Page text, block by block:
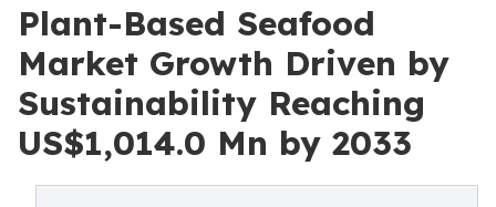
Plant-Based Seafood
Market Growth Driven by
Sustainability Reaching
US$1,014.0 Mn by 2033